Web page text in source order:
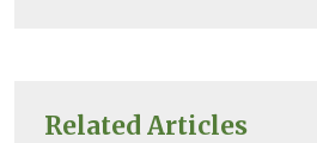
Related Articles